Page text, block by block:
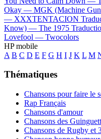
Okay — MGK (Machine
— XXXTENTACION
Know) — The 1975
Lovefool — Twocolors
HP mobile
A B C D E F G H I J K L M
Thématiques
Chansons pour faire le
Rap Français
Chansons d'amour
Chansons des
Chansons de Rugby et